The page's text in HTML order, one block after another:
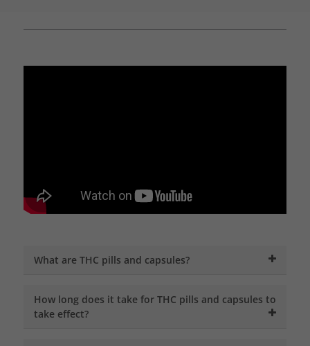
What are THC pills and capsules?
How long does it take for THC pills and capsules to
take effect?